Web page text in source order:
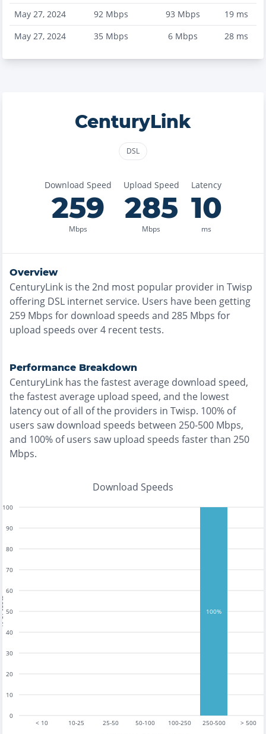
May 27, 2024 92 Mbps 93 Mbps 19ms
May 27, 2024
35 Mbps 6Mbps 28ms
CenturyLink
DSL
Download Speed
259
Mbps
Upload Speed
285
Mbps
Latency
10
ms
Overview
CenturyLink is the2nd most popular provider in Twisp
offering DSL internet service. Users have been getting
259 Mbps for download speeds and 285 Mbps for
upload speeds over4 recent tests.
Performance Breakdown
CenturyLink has thefastestaverage download speed,
thefastestaverage upload speed, and the lowest
latency out of all of the providers in Twisp. 100% of
users saw download speeds between 250-500 Mbps,
and 100% of users saw upload speeds faster than 250
Mbps.
Download Speeds
< 10 10-25 25-50 50-100 100-250 250-500 > 500
0
10
20
30
40
50
60
70
80
90
100
100%